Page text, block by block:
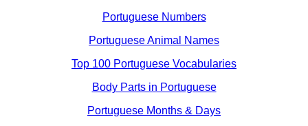
Portuguese Numbers
Portuguese Animal Names
Top 100 Portuguese Vocabularies
Body Parts in Portuguese
Portuguese Months & Days